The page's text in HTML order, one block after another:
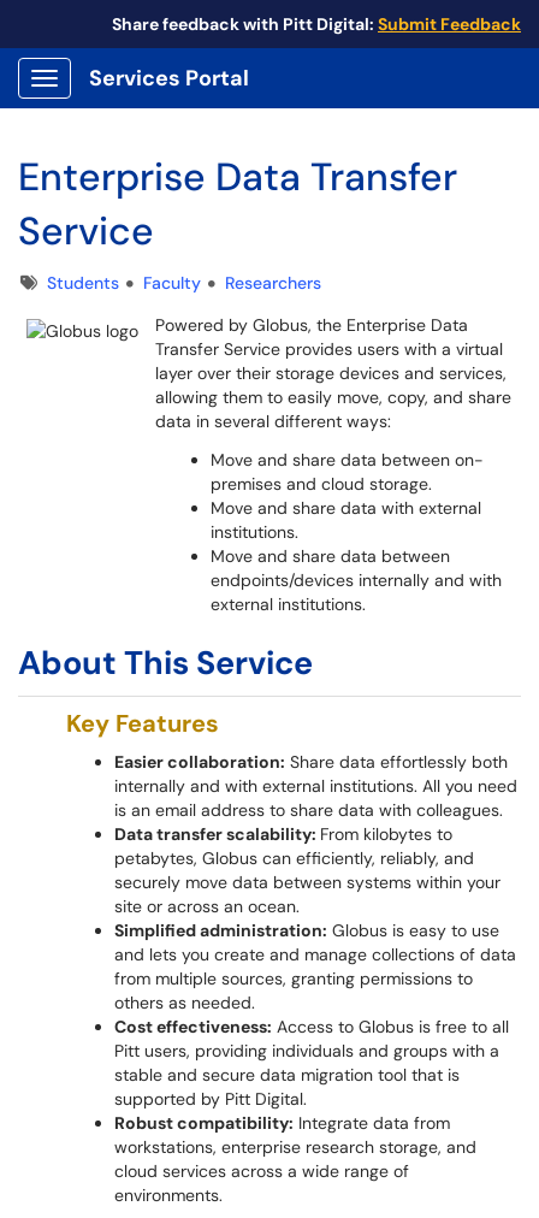
Share feedback with Pitt Digital: Submit Feedback
Show Applications Menu
Services Portal
Enterprise Data Transfer
Service
TagsStudents Faculty
Researchers
Powered by Globus, the Enterprise Data
Transfer Service provides users with a virtual
layer over their storage devices and services,
allowing them to easily move, copy, and share
data in several different ways:
Move and share data between on-
premises and cloud storage.
Move and share data with external
institutions.
Move and share data between
endpoints/devices internally and with
external institutions.
About This Service
Key Features
Easier collaboration: Share data effortlessly both
internally and with external institutions. All you need
is an email address to share data with colleagues.
Data transfer scalability: From kilobytes to
petabytes, Globus can efficiently, reliably, and
securely move data between systems within your
site or across an ocean.
Simplified administration: Globus is easy to use
and lets you create and manage collections of data
from multiple sources, granting permissions to
others as needed.
Cost effectiveness: Access to Globus is free to all
Pitt users, providing individuals and groups with a
stable and secure data migration tool that is
supported by Pitt Digital.
Robust compatibility: Integrate data from
workstations, enterprise research storage, and
cloud services across a wide range of
environments.